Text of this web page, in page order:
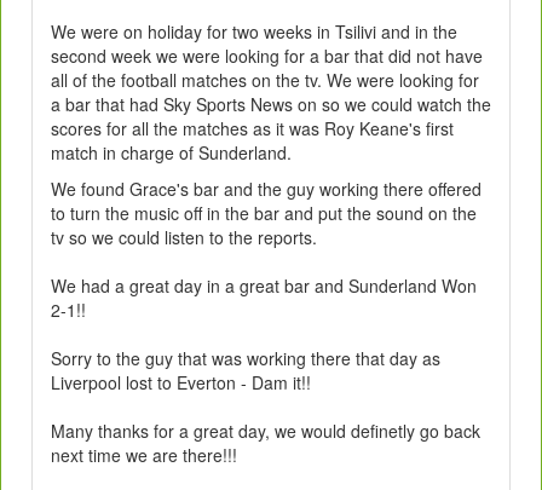
We were on holiday for two weeks in Tsilivi and in the
second week we were looking for a bar that did not have
all of the football matches on the tv. We were looking for
a bar that had Sky Sports News on so we could watch the
scores for all the matches as it was Roy Keane's first
match in charge of Sunderland.
We found Grace's bar and the guy working there offered
to turn the music off in the bar and put the sound on the
tv so we could listen to the reports.
We had a great day in a great bar and Sunderland Won
2-1!!
Sorry to the guy that was working there that day as
Liverpool lost to Everton - Dam it!!
Many thanks for a great day, we would definetly go back
next time we are there!!!